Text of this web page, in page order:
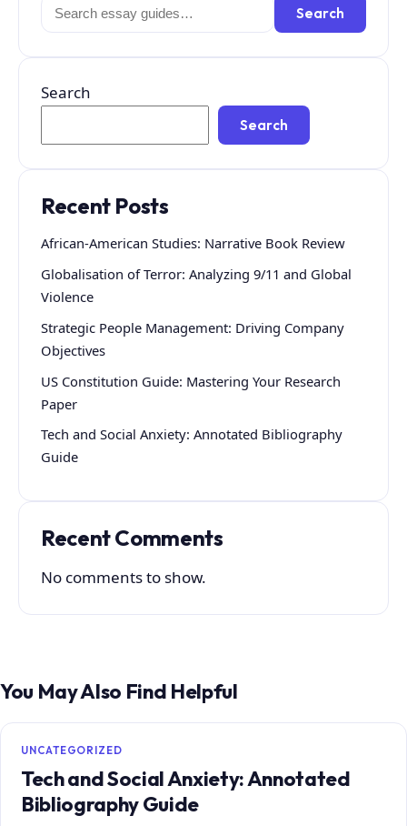
Search
for:
Search
Search
Search
Recent Posts
African-American Studies: Narrative Book Review
Globalisation of Terror: Analyzing 9/11 and Global
Violence
Strategic People Management: Driving Company
Objectives
US Constitution Guide: Mastering Your Research
Paper
Tech and Social Anxiety: Annotated Bibliography
Guide
Recent Comments
No comments to show.
You May Also Find Helpful
UNCATEGORIZED
Tech and Social Anxiety: Annotated
Bibliography Guide